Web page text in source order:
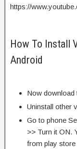
https://
How To Install
Android
Now download
Uninstall other
Go to phone
>> Turn it ON.
from play store